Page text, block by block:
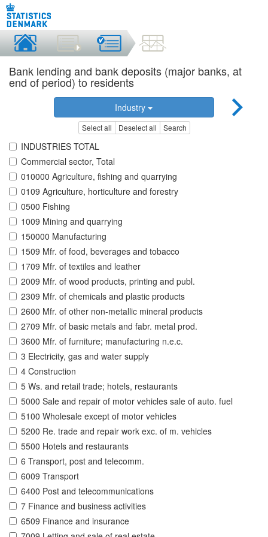
Bank lending and bank deposits (major banks, at
end of period) to residents
Industry
Select all Deselect all Search
INDUSTRIES TOTAL
Commercial sector, Total
010000 Agriculture, fishing and quarrying
0109 Agriculture, horticulture and forestry
0500 Fishing
1009 Mining and quarrying
150000 Manufacturing
1509 Mfr. of food, beverages and tobacco
1709 Mfr. of textiles and leather
2009 Mfr. of wood products, printing and publ.
2309 Mfr. of chemicals and plastic products
2600 Mfr. of other non-metallic mineral products
2709 Mfr. of basic metals and fabr. metal prod.
3600 Mfr. of furniture; manufacturing n.e.c.
3 Electricity, gas and water supply
4 Construction
5 Ws. and retail trade; hotels, restaurants
5000 Sale and repair of motor vehicles sale of auto. fuel
5100 Wholesale except of motor vehicles
5200 Re. trade and repair work exc. of m. vehicles
5500 Hotels and restaurants
6 Transport, post and telecomm.
6009 Transport
6400 Post and telecommunications
7 Finance and business activities
6509 Finance and insurance